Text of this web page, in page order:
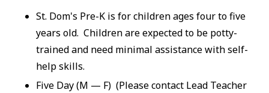
St. Dom's Pre-K is for children ages four to five
years old. Children are expected to be potty-
trained and need minimal assistance with self-
help skills.
Five Day (M — F) (Please contact Lead Teacher